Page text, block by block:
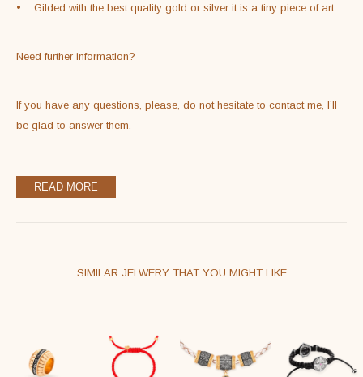
•    Gilded with the best quality gold or silver it is a tiny piece of art
Need further information?
If you have any questions, please, do not hesitate to contact me, I’ll
be glad to answer them.
READ MORE
SIMILAR JELWERY THAT YOU MIGHT LIKE